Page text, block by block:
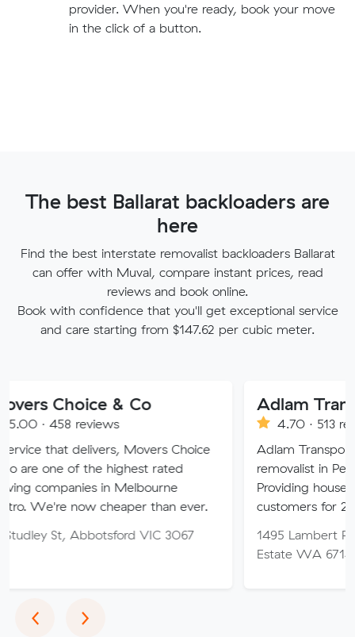
provider. When you're ready, book your move
in the click of a button.
The best Ballarat backloaders are
here
Find the best interstate removalist backloaders Ballarat
can offer with Muval, compare instant prices, read
reviews and book online.
Book with confidence that you'll get exceptional service
and care starting from $147.62 per cubic meter.
& Co
reviews
Movers Choice
the highest rated
in Melbourne
cheaper than ever.
Abbotsford VIC 3067
Adlam Transport
4.70 · 513 reviews
Adlam Transport is a
removalist in Perth and
Providing house removalist
customers for 25+ years.
1495 Lambert Rd, Karratha
Estate WA 6714
‹Previous
›Next